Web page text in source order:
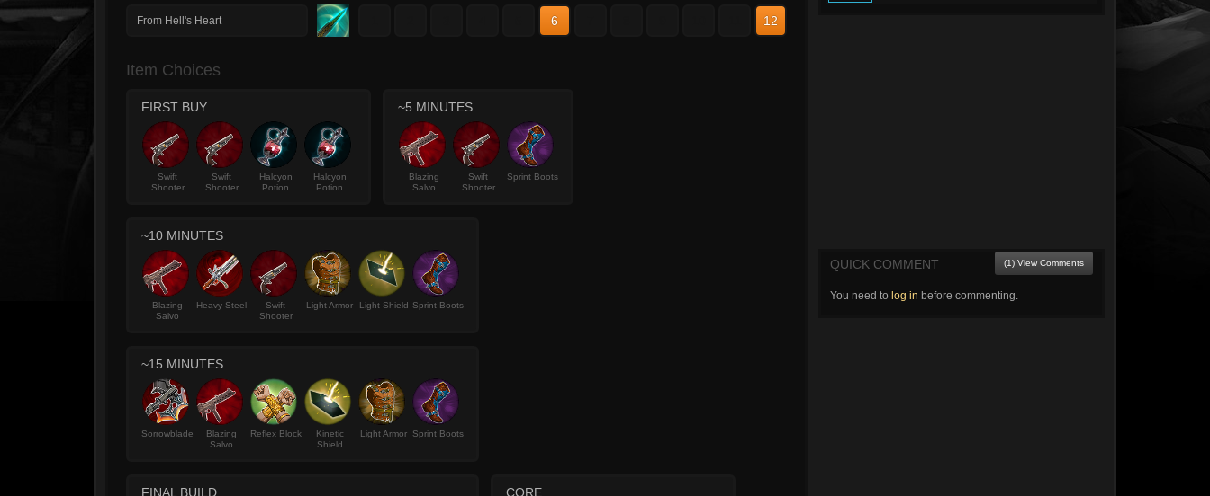
From Hell's Heart 6 12
Item Choices
FIRST BUY
Swift
Shooter
Swift
Shooter
Halcyon
Potion
Halcyon
Potion
~5 MINUTES
Blazing
Salvo
Swift
Shooter
Sprint Boots
~10 MINUTES
Blazing
Salvo
Heavy Steel
Swift
Shooter
Light Armor Light Shield Sprint Boots
~15 MINUTES
Sorrowblade
Blazing
Salvo
Reflex Block
Kinetic
Shield
Light Armor Sprint Boots
FINAL BUILD CORE
QUICK COMMENT (1) View Comments
You need to log in before commenting.